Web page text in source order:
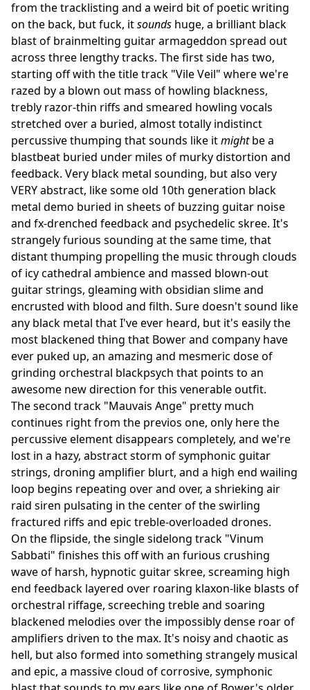
from the tracklisting and a weird bit of poetic writing
on the back, but fuck, itsounds huge, a brilliant black
blast of brainmelting guitar armageddon spread out
across three lengthy tracks. The first side has two,
starting off with the title track "Vile Veil" where we're
razed by a blown out mass of howling blackness,
trebly razor-thin riffs and smeared howling vocals
stretched over a buried, almost totally indistinct
percussive thumping that sounds like itmightbe a
blastbeat buried under miles of murky distortion and
feedback. Very black metal sounding, but also very
VERY abstract, like some old 10th generation black
metal demo buried in sheets of buzzing guitar noise
and fx-drenched feedback and psychedelic skree. It's
strangely furious sounding at the same time, that
distant thumping propelling the music through clouds
of icy cathedral ambience and massed blown-out
guitar strings, gleaming with obsidian slime and
encrusted with blood and filth. Sure doesn't sound like
any black metal that I've ever heard, but it's easily the
most blackened thing that Bower and company have
ever puked up, an amazing and mesmeric dose of
grinding orchestral blackpsych that points to an
awesome new direction for this venerable outfit.
The second track "Mauvais Ange" pretty much
continues right from the previos one, only here the
percussive element disappears completely, and we're
lost in a hazy, abstract storm of symphonic guitar
strings, droning amplifier blurt, and a high end wailing
loop begins repeating over and over, a shrieking air
raid siren pulsating in the center of the swirling
fractured riffs and epic treble-overloaded drones.
On the flipside, the single sidelong track "Vinum
Sabbati" finishes this off with an furious crushing
wave of harsh, hypnotic guitar skree, screaming high
end feedback layered over roaring klaxon-like blasts of
orchestral riffage, screeching treble and soaring
blackened melodies over the impossibly dense roar of
amplifiers driven to the max. It's noisy and chaotic as
hell, but also formed into something strangely musical
and epic, a massive cloud of corrosive, symphonic